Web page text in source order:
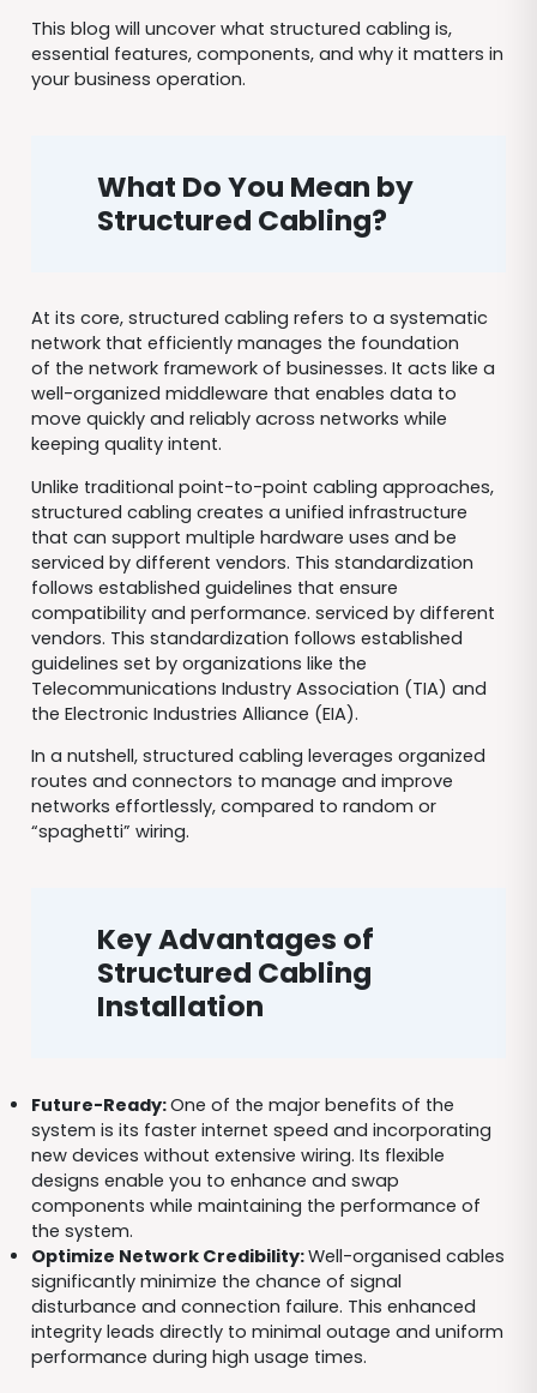
This blog will uncover what structured cabling is,
essential features, components, and why it matters in
your business operation.
What Do You Mean by
Structured Cabling?
At its core, structured cabling refers to a systematic
network that efficiently manages the foundation
of the network framework of businesses. It acts like a
well-organized middleware that enables data to
move quickly and reliably across networks while
keeping quality intent.
Unlike traditional point-to-point cabling approaches,
structured cabling creates a unified infrastructure
that can support multiple hardware uses and be
serviced by different vendors. This standardization
follows established guidelines that ensure
compatibility and performance. serviced by different
vendors. This standardization follows established
guidelines set by organizations like the
Telecommunications Industry Association (TIA) and
the Electronic Industries Alliance (EIA).
In a nutshell, structured cabling leverages organized
routes and connectors to manage and improve
networks effortlessly, compared to random or
“spaghetti” wiring.
Key Advantages of
Structured Cabling
Installation
Future-Ready:One of the major benefits of the
system is its faster internet speed and incorporating
new devices without extensive wiring. Its flexible
designs enable you to enhance and swap
components while maintaining the performance of
the system.
Optimize Network Credibility:Well-organised cables
significantly minimize the chance of signal
disturbance and connection failure. This enhanced
integrity leads directly to minimal outage and uniform
performance during high usage times.